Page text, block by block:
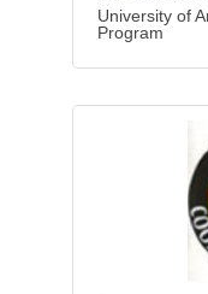
University of
Program